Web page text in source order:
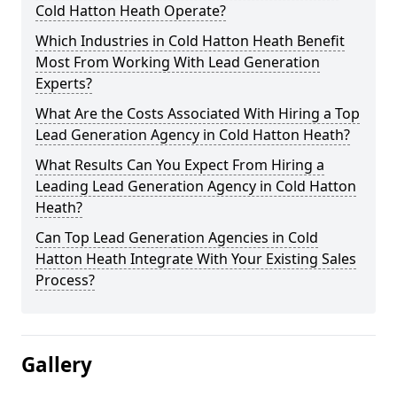
Cold Hatton Heath Operate?
Which Industries in Cold Hatton Heath Benefit
Most From Working With Lead Generation
Experts?
What Are the Costs Associated With Hiring a Top
Lead Generation Agency in Cold Hatton Heath?
What Results Can You Expect From Hiring a
Leading Lead Generation Agency in Cold Hatton
Heath?
Can Top Lead Generation Agencies in Cold
Hatton Heath Integrate With Your Existing Sales
Process?
Gallery